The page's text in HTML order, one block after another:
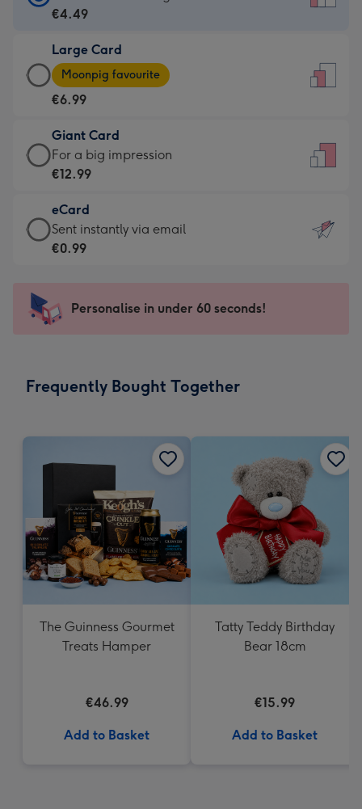
Card
€4.49
-
For
little
messages
-
132
x
185
€4.49
Large Card
Large
Card
-
€6.99
-
Moonpig
-
Dimensions:
205
mm
Moonpig favourite
€6.99
Giant Card
Giant
Card
€12.99
-
For
impression
-
x
For a big impression
€12.99
eCard
eCard
-
Sent
instantly
Sent instantly via email
€0.99
Personalise in under 60 seconds!
Frequently Bought Together
The Guinness Gourmet
Treats Hamper
€46.99
Add to Basket
Tatty Teddy Birthday
Bear 18cm
€15.99
Add to Basket